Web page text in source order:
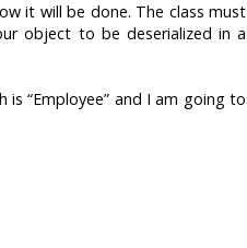
it will be done. The class must
object to be deserialized in a
is “Employee” and I am going to